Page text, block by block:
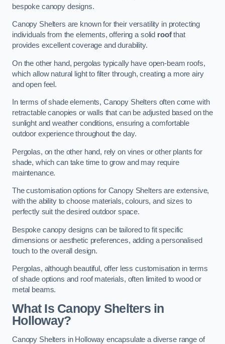
bespoke canopy designs.
Canopy Shelters are known for their versatility in protecting
individuals from the elements, offering a solid roofthat
provides excellent coverage and durability.
On the other hand, pergolas typically have open-beam roofs,
which allow natural light to filter through, creating a more airy
and open feel.
In terms of shade elements, Canopy Shelters often come with
retractable canopies or walls that can be adjusted based on the
sunlight and weather conditions, ensuring a comfortable
outdoor experience throughout the day.
Pergolas, on the other hand, rely on vines or other plants for
shade, which can take time to grow and may require
maintenance.
The customisation options for Canopy Shelters are extensive,
with the ability to choose materials, colours, and sizes to
perfectly suit the desired outdoor space.
Bespoke canopy designs can be tailored to fit specific
dimensions or aesthetic preferences, adding a personalised
touch to the overall design.
Pergolas, although beautiful, offer less customisation in terms
of shade options and roof materials, often limited to wood or
metal beams.
What Is Canopy Shelters in
Holloway?
Canopy Shelters in Holloway encapsulate a diverse range of